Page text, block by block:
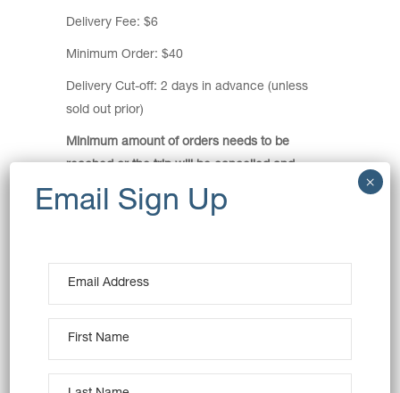
Delivery Fee: $6
Minimum Order: $40
Delivery Cut-off: 2 days in advance (unless
sold out prior)
Minimum amount of orders needs to be
reached or the trip will be cancelled and
orders refunded.
86 Church Street Wollongong
View Map
Pickup Time: 1pm
This is a meeting point delivery.